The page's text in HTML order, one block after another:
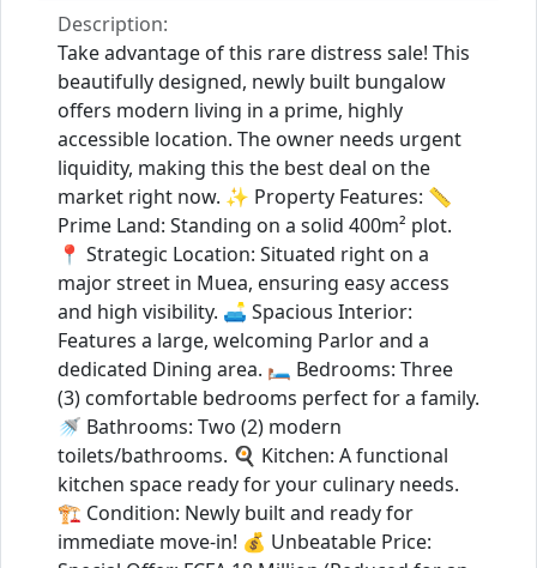
Description:
Take advantage of this rare distress sale! This
beautifully designed, newly built bungalow
offers modern living in a prime, highly
accessible location. The owner needs urgent
liquidity, making this the best deal on the
market right now. ✨ Property Features: 📏
Prime Land: Standing on a solid 400m² plot.
📍 Strategic Location: Situated right on a
major street in Muea, ensuring easy access
and high visibility. 🛋️ Spacious Interior:
Features a large, welcoming Parlor and a
dedicated Dining area. 🛏️ Bedrooms: Three
(3) comfortable bedrooms perfect for a family.
🚿 Bathrooms: Two (2) modern
toilets/bathrooms. 🍳 Kitchen: A functional
kitchen space ready for your culinary needs.
🏗️ Condition: Newly built and ready for
immediate move-in! 💰 Unbeatable Price: